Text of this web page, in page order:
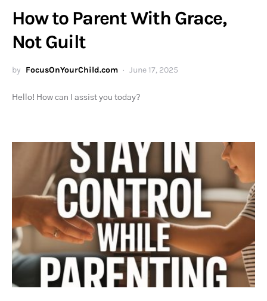
How to Parent With Grace,
Not Guilt
by FocusOnYourChild.com June 17, 2025
Hello! How can I assist you today?